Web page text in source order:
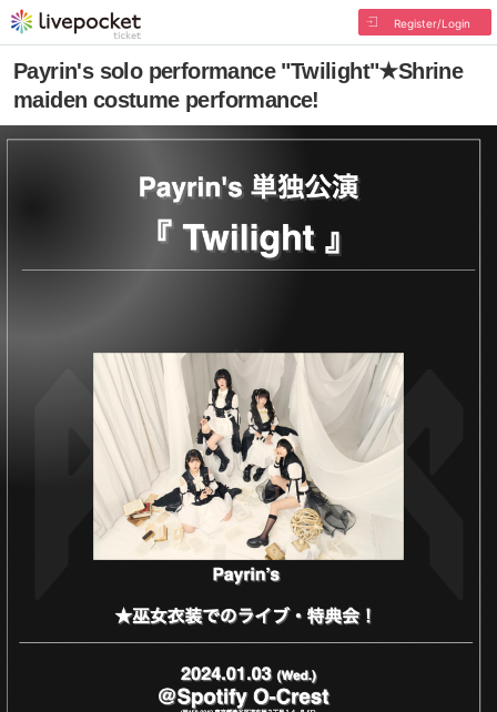
Register/Login
Payrin's solo performance "Twilight"★Shrine
maiden costume performance!